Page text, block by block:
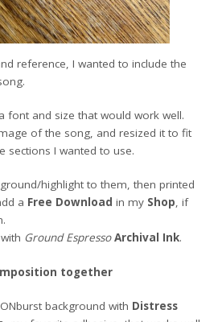
reference, I wanted to include the
font and size that would work well.
of the song, and resized it to fit
sections I wanted to use.
highlight to them, then printed
a Free Download in my Shop, if
Ground Espresso Archival Ink.
together
background with Distress